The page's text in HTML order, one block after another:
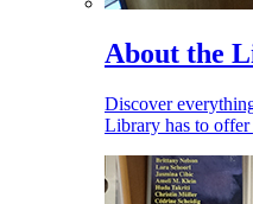
About the
Discover
Library has to offer